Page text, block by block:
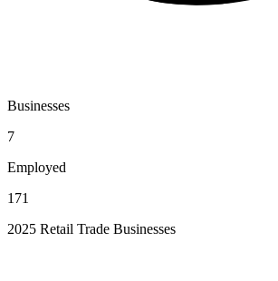
Businesses
7
Employed
171
2025 Retail Trade Businesses